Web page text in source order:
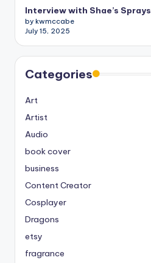
Interview with Shae’s Sprays
by kwmccabe
July 15, 2025
Categories
Art
Artist
Audio
book cover
business
Content Creator
Cosplayer
Dragons
etsy
fragrance